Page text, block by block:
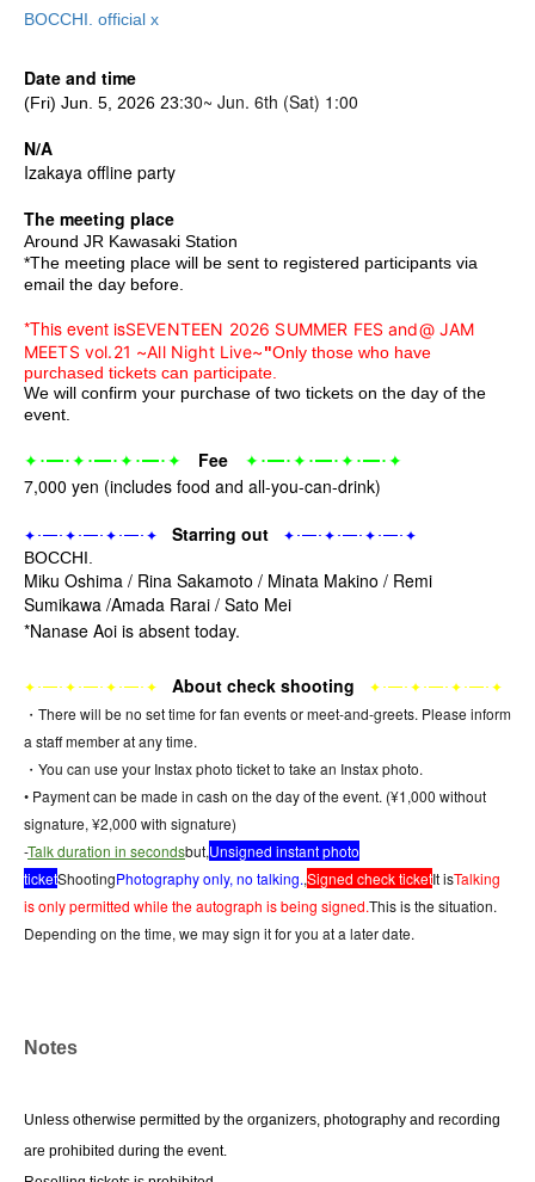
BOCCHI. official x
Date and time
(Fri) Jun. 5, 2026 23:30~ Jun. 6th (Sat) 1:00
N/A
Izakaya offline party
The meeting place
Around JR Kawasaki Station
*The meeting place will be sent to registered participants via
email the day before.
*This event isSEVENTEEN 2026 SUMMER FES and@ JAM
MEETS vol.21 ~All Night Live~"Only those who have
purchased tickets can participate.
We will confirm your purchase of two tickets on the day of the
event.
✦ ･━･ ✦ ･━･ ✦ ･━･ ✦ Fee ✦ ･━･ ✦ ･━･ ✦ ･━･ ✦
7,000 yen (includes food and all-you-can-drink)
✦ ･━･ ✦ ･━･ ✦ ･━･ ✦ Starring out ✦ ･━･ ✦ ･━･ ✦ ･━･ ✦
BOCCHI.
Miku Oshima / Rina Sakamoto / Minata Makino / Remi
Sumikawa /Amada Rarai / Sato Mei
*Nanase Aoi is absent today.
✦ ･━･ ✦ ･━･ ✦ ･━･ ✦ About check shooting ✦ ･━･ ✦ ･━･ ✦ ･━･ ✦
・There will be no set time for fan events or meet-and-greets. Please inform
a staff member at any time.
・You can use your Instax photo ticket to take an Instax photo.
• Payment can be made in cash on the day of the event. (¥1,000 without
signature, ¥2,000 with signature)
-Talk duration in secondsbut,Unsigned instant photo
ticketShootingPhotography only, no talking.,Signed check ticketIt isTalking
is only permitted while the autograph is being signed.This is the situation.
Depending on the time, we may sign it for you at a later date.
Notes
Unless otherwise permitted by the organizers, photography and recording
are prohibited during the event.